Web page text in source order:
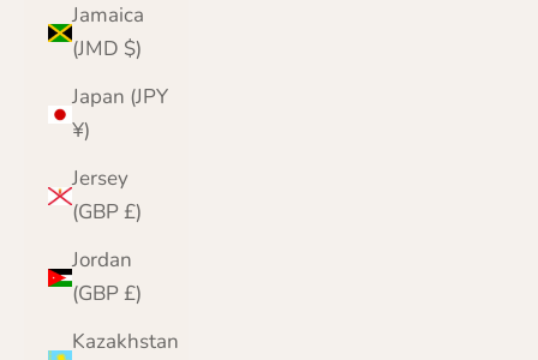
Jamaica
(JMD $)
Japan (JPY
¥)
Jersey
(GBP £)
Jordan
(GBP £)
Kazakhstan